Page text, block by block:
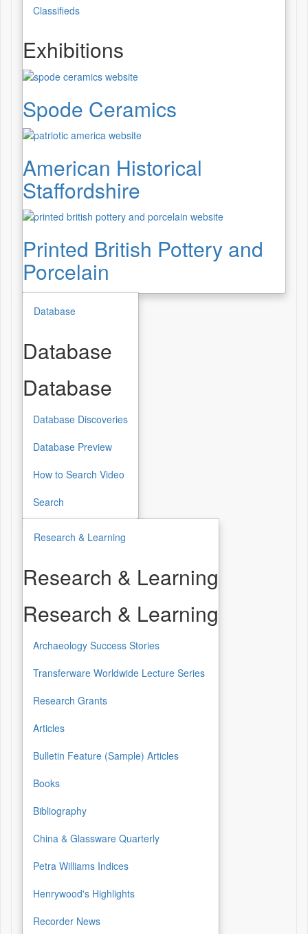
Classifieds
Exhibitions
Spode Ceramics
American Historical
Staffordshire
Printed British Pottery and
Porcelain
Database
Database
Database
Database Discoveries
Database Preview
How to Search Video
Search
Research & Learning
Research & Learning
Research & Learning
Archaeology Success Stories
Transferware Worldwide Lecture Series
Research Grants
Articles
Bulletin Feature (Sample) Articles
Books
Bibliography
China & Glassware Quarterly
Petra Williams Indices
Henrywood's Highlights
Recorder News